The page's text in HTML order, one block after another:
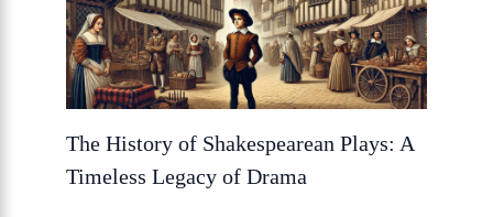
The History of Shakespearean Plays: A
Timeless Legacy of Drama